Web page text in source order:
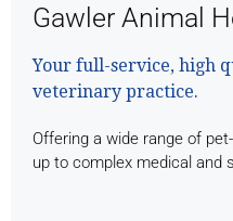
Gawler Animal
Your full-service, high
veterinary practice.
Offering a wide range of
up to complex medical and